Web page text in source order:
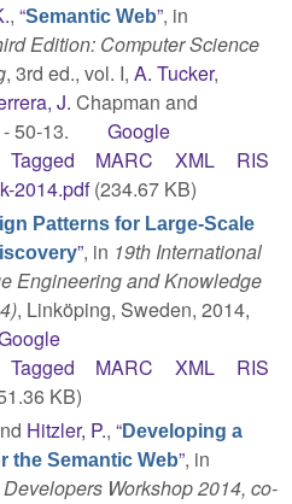
, “Semantic Web”, in
Edition: Computer Science
, 3rd ed., vol. I, A. Tucker,
J. Chapman and
50-13.
Google
Tagged MARC XML
RIS
2014.pdf(234.67 KB)
Patterns for Large-Scale
”, in 19th International
Engineering and Knowledge
, Linköping, Sweden, 2014,
Tagged MARC XML
RIS
KB)
Hitzler, P., “Developing a
the Semantic Web”, in
Workshop 2014, co-